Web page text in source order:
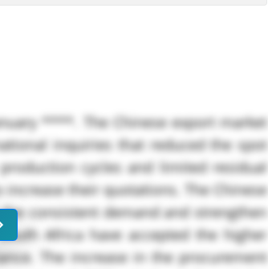
****. The Chinese export market
inquiries that reduced the spot
cycles and limited residual
their quotations. The Chinese
consistent demand and strengthen
Africa have accepted the higher
The increase in the procurement